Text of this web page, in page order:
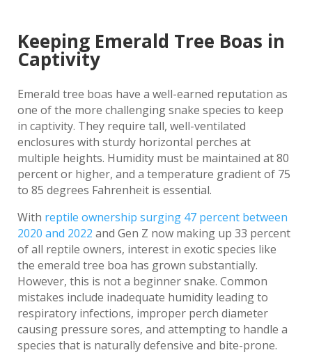
Keeping Emerald Tree Boas in
Captivity
Emerald tree boas have a well-earned reputation as
one of the more challenging snake species to keep
in captivity. They require tall, well-ventilated
enclosures with sturdy horizontal perches at
multiple heights. Humidity must be maintained at 80
percent or higher, and a temperature gradient of 75
to 85 degrees Fahrenheit is essential.
With reptile ownership surging 47 percent between
2020 and 2022 and Gen Z now making up 33 percent
of all reptile owners, interest in exotic species like
the emerald tree boa has grown substantially.
However, this is not a beginner snake. Common
mistakes include inadequate humidity leading to
respiratory infections, improper perch diameter
causing pressure sores, and attempting to handle a
species that is naturally defensive and bite-prone.